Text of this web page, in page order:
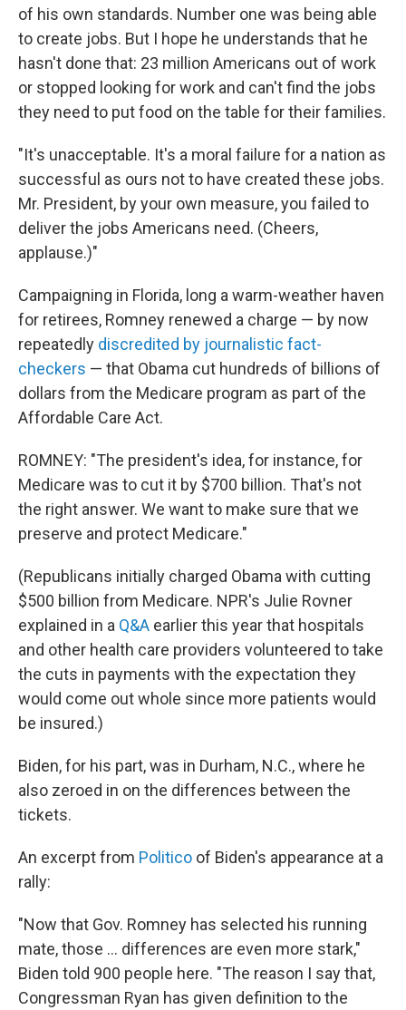
of his own standards. Number one was being able
to create jobs. But I hope he understands that he
hasn't done that: 23 million Americans out of work
or stopped looking for work and can't find the jobs
they need to put food on the table for their families.
"It's unacceptable. It's a moral failure for a nation as
successful as ours not to have created these jobs.
Mr. President, by your own measure, you failed to
deliver the jobs Americans need. (Cheers,
applause.)"
Campaigning in Florida, long a warm-weather haven
for retirees, Romney renewed a charge — by now
repeatedly discredited by journalistic fact-
checkers — that Obama cut hundreds of billions of
dollars from the Medicare program as part of the
Affordable Care Act.
ROMNEY: "The president's idea, for instance, for
Medicare was to cut it by $700 billion. That's not
the right answer. We want to make sure that we
preserve and protect Medicare."
(Republicans initially charged Obama with cutting
$500 billion from Medicare. NPR's Julie Rovner
explained in a Q&A earlier this year that hospitals
and other health care providers volunteered to take
the cuts in payments with the expectation they
would come out whole since more patients would
be insured.)
Biden, for his part, was in Durham, N.C., where he
also zeroed in on the differences between the
tickets.
An excerpt from Politico of Biden's appearance at a
rally:
"Now that Gov. Romney has selected his running
mate, those ... differences are even more stark,"
Biden told 900 people here. "The reason I say that,
Congressman Ryan has given definition to the